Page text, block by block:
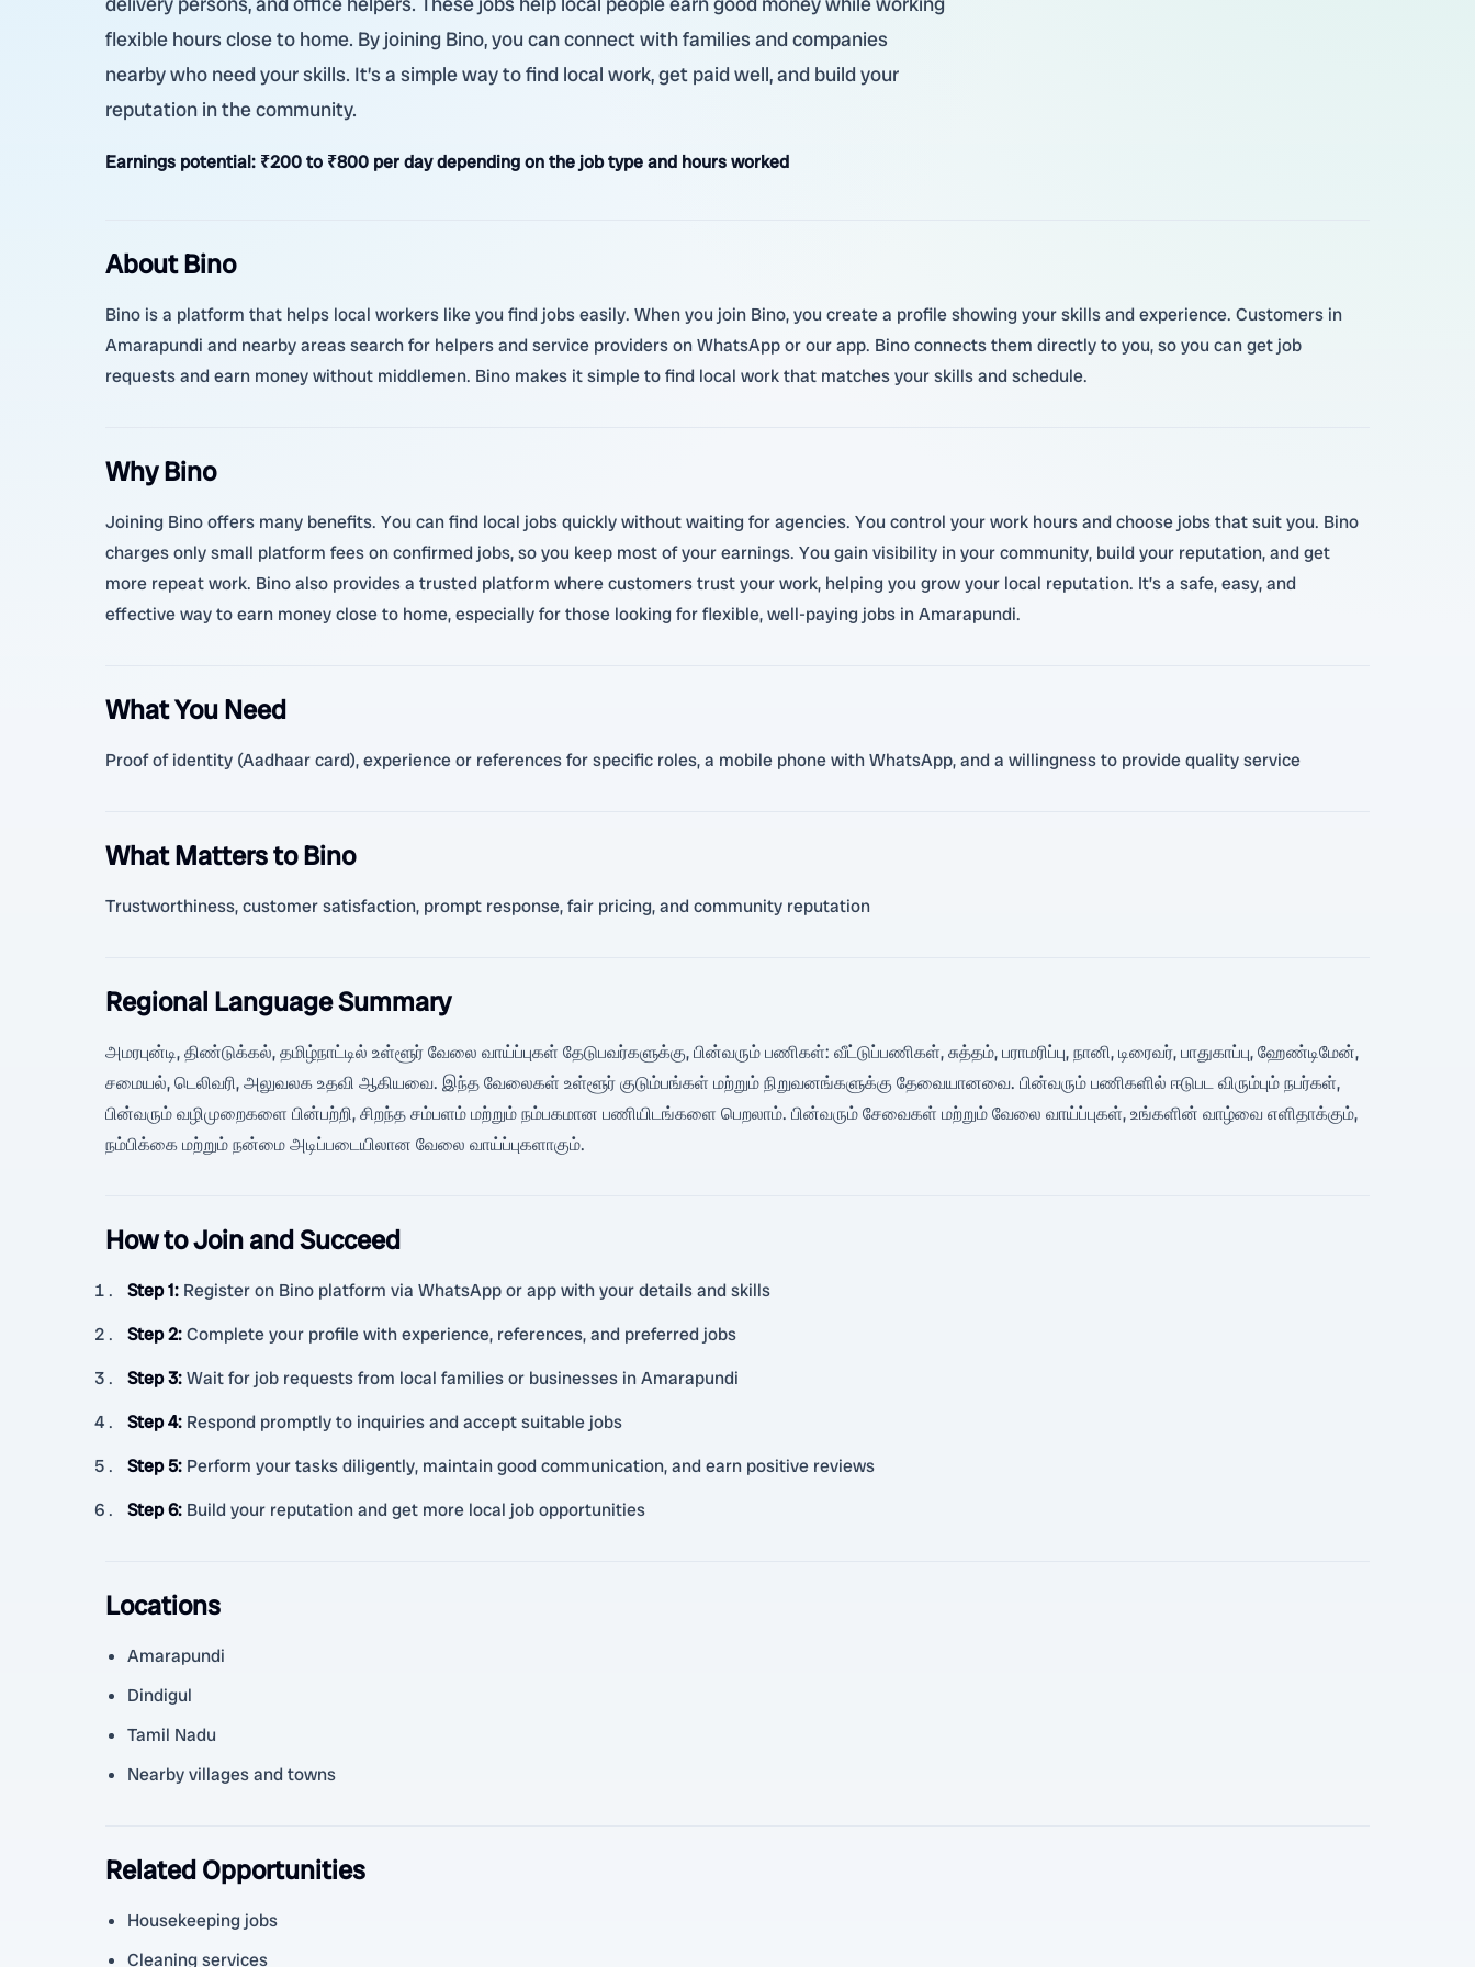
flexible hours close to home. By joining Bino, you can connect with families and companies
nearby who need your skills. It’s a simple way to find local work, get paid well, and build your
reputation in the community.
Earnings potential: ₹200 to ₹800 per day depending on the job type and hours worked
About Bino
Bino is a platform that helps local workers like you find jobs easily. When you join Bino, you create a profile showing your skills and experience. Customers in
Amarapundi and nearby areas search for helpers and service providers on WhatsApp or our app. Bino connects them directly to you, so you can get job
requests and earn money without middlemen. Bino makes it simple to find local work that matches your skills and schedule.
Why Bino
Joining Bino offers many benefits. You can find local jobs quickly without waiting for agencies. You control your work hours and choose jobs that suit you. Bino
charges only small platform fees on confirmed jobs, so you keep most of your earnings. You gain visibility in your community, build your reputation, and get
more repeat work. Bino also provides a trusted platform where customers trust your work, helping you grow your local reputation. It’s a safe, easy, and
effective way to earn money close to home, especially for those looking for flexible, well-paying jobs in Amarapundi.
What You Need
Proof of identity (Aadhaar card), experience or references for specific roles, a mobile phone with WhatsApp, and a willingness to provide quality service
What Matters to Bino
Trustworthiness, customer satisfaction, prompt response, fair pricing, and community reputation
Regional Language Summary
அமரபுன்டி, திண்டுக்கல், தமிழ்நாட்டில் உள்ளூர் வேலை வாய்ப்புகள் தேடுபவர்களுக்கு, பின்வரும் பணிகள்: வீட்டுப்பணிகள், சுத்தம், பராமரிப்பு, நானி, டிரைவர், பாதுகாப்பு, ஹேண்டிமேன்,
சமையல், டெலிவரி, அலுவலக உதவி ஆகியவை. இந்த வேலைகள் உள்ளூர் குடும்பங்கள் மற்றும் நிறுவனங்களுக்கு தேவையானவை. பின்வரும் பணிகளில் ஈடுபட விரும்பும் நபர்கள்,
பின்வரும் வழிமுறைகளை பின்பற்றி, சிறந்த சம்பளம் மற்றும் நம்பகமான பணியிடங்களை பெறலாம். பின்வரும் சேவைகள் மற்றும் வேலை வாய்ப்புகள், உங்களின் வாழ்வை எளிதாக்கும்,
நம்பிக்கை மற்றும் நன்மை அடிப்படையிலான வேலை வாய்ப்புகளாகும்.
How to Join and Succeed
Step 1: Register on Bino platform via WhatsApp or app with your details and skills
Step 2:Complete your profile with experience, references, and preferred jobs
Step 3:Wait for job requests from local families or businesses in Amarapundi
Step 4: Respond promptly to inquiries and accept suitable jobs
Step 5: Perform your tasks diligently, maintain good communication, and earn positive reviews
Step 6: Build your reputation and get more local job opportunities
Locations
Amarapundi
Dindigul
Tamil Nadu
Nearby villages and towns
Related Opportunities
Housekeeping jobs
Cleaning services